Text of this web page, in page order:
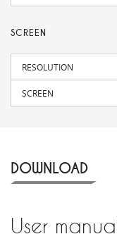
SCREEN
RESOLUTION
SCREEN
DOWNLOAD
User manual